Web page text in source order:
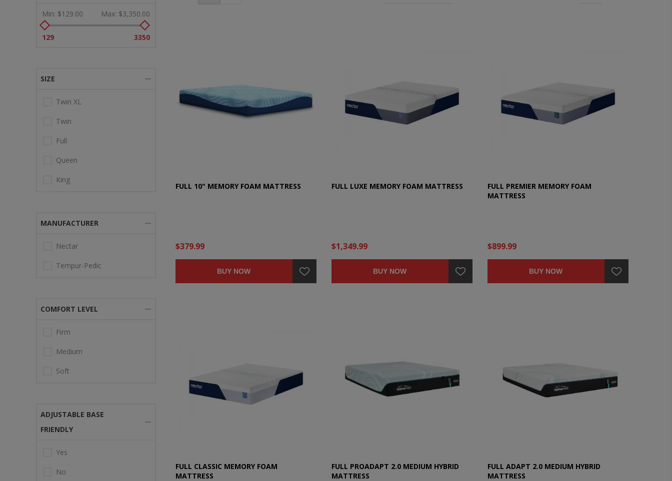
FULL 10" MEMORY FOAM MATTRESS
$379.99
BUY NOW
FULL LUXE MEMORY FOAM MATTRESS
$1,349.99
BUY NOW
FULL PREMIER MEMORY FOAM
MATTRESS
$899.99
BUY NOW
FULL CLASSIC MEMORY FOAM
MATTRESS
FULL PROADAPT 2.0 MEDIUM HYBRID
MATTRESS
FULL ADAPT 2.0 MEDIUM HYBRID
MATTRESS
Min: $129.00 Max: $3,350.00
129 3350
SIZE
Twin XL
Twin
Full
Queen
King
MANUFACTURER
Nectar
Tempur-Pedic
COMFORT LEVEL
Firm
Medium
Soft
ADJUSTABLE BASE
FRIENDLY
Yes
No